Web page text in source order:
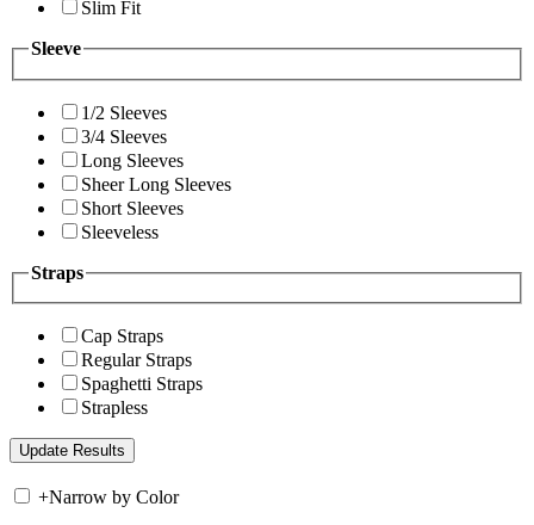
Slim Fit
Sleeve
1/2 Sleeves
3/4 Sleeves
Long Sleeves
Sheer Long Sleeves
Short Sleeves
Sleeveless
Straps
Cap Straps
Regular Straps
Spaghetti Straps
Strapless
+Narrow by Color